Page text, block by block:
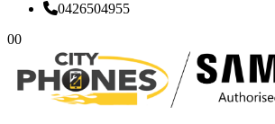
0426504955
00